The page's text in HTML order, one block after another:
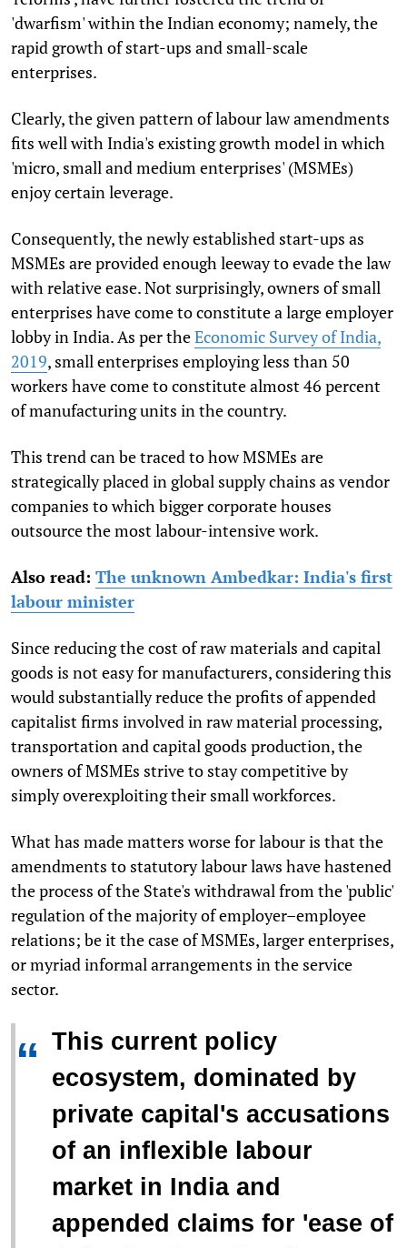
'dwarfism' within the Indian economy; namely, the
rapid growth of start-ups and small-scale
enterprises.
Clearly, the given pattern of labour law amendments
fits well with India's existing growth model in which
'micro, small and medium enterprises' (MSMEs)
enjoy certain leverage.
Consequently, the newly established start-ups as
MSMEs are provided enough leeway to evade the law
with relative ease. Not surprisingly, owners of small
enterprises have come to constitute a large employer
lobby in India. As per theEconomic Survey of India,
2019, small enterprises employing less than 50
workers have come to constitute almost 46 percent
of manufacturing units in the country.
This trend can be traced to how MSMEs are
strategically placed in global supply chains as vendor
companies to which bigger corporate houses
outsource the most labour-intensive work.
Also read: The unknown Ambedkar: India's first
labour minister
Since reducing the cost of raw materials and capital
goods is not easy for manufacturers, considering this
would substantially reduce the profits of appended
capitalist firms involved in raw material processing,
transportation and capital goods production, the
owners of MSMEs strive to stay competitive by
simply overexploiting their small workforces.
What has made matters worse for labour is that the
amendments to statutory labour laws have hastened
the process of the State's withdrawal from the 'public'
regulation of the majority of employer–employee
relations; be it the case of MSMEs, larger enterprises,
or myriad informal arrangements in the service
sector.
“ This current policy
ecosystem, dominated by
private capital's accusations
of an inflexible labour
market in India and
appended claims for 'ease of